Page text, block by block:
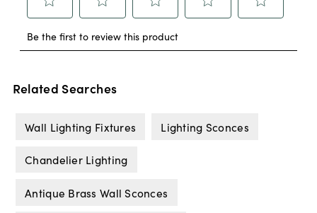
Related Searches
Wall Lighting Fixtures Lighting Sconces
Chandelier Lighting
Antique Brass Wall Sconces